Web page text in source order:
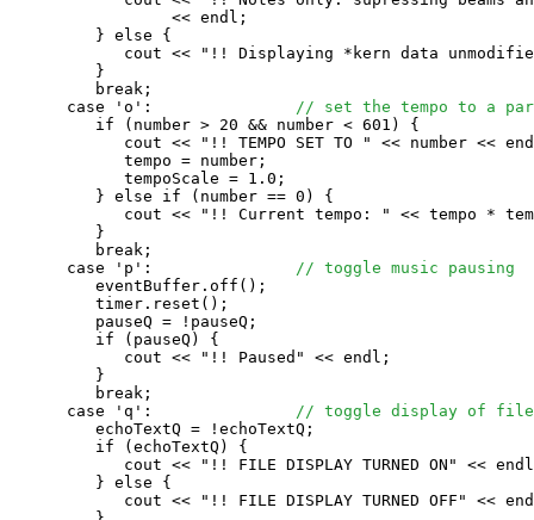
                 << endl;
         } else {
cout << "!! Displaying *kern data
         }
         break;
      case 'o':
// set the tempo to a
         if (number > 20 && number < 601) {
cout << "!! TEMPO SET TO " << number <<
            tempo = number;
            tempoScale = 1.0;
         } else if (number == 0) {
cout << "!! Current tempo: " << tempo *
         }
         break;
      case 'p':
// toggle music pausing
         eventBuffer.off();
         timer.reset();
         pauseQ = !pauseQ;
         if (pauseQ) {
            cout << "!! Paused" << endl;
         }
         break;
      case 'q':
// toggle display of file
         echoTextQ = !echoTextQ;
         if (echoTextQ) {
cout << "!! FILE DISPLAY TURNED ON" <<
         } else {
cout << "!! FILE DISPLAY TURNED OFF" <<